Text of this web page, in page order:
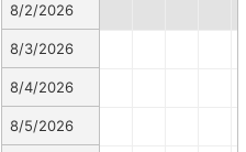
8/2/2026
8/3/2026
8/4/2026
8/5/2026